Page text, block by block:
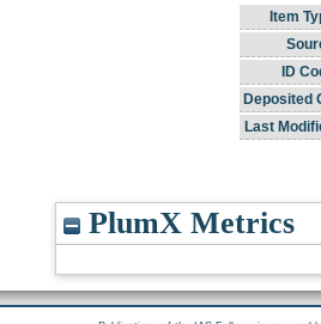
Item
ID
Deposited
Last
PlumX Metrics